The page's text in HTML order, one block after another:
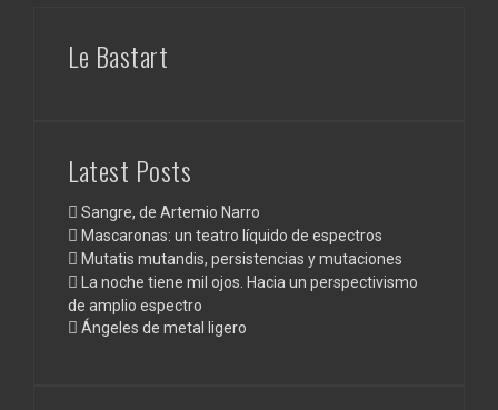
Le Bastart
Latest Posts
Sangre, de Artemio Narro
Mascaronas: un teatro líquido de espectros
Mutatis mutandis, persistencias y mutaciones
La noche tiene mil ojos. Hacia un perspectivismo
de amplio espectro
Ángeles de metal ligero